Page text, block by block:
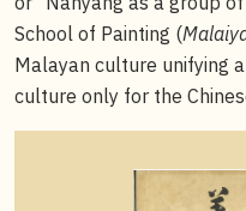
School of Painting (
Malayan culture unifying
culture only for the